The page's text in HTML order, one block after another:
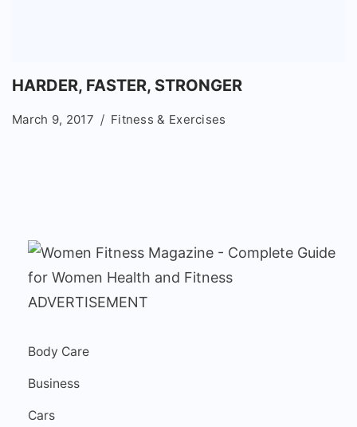
HARDER, FASTER, STRONGER
March 9, 2017 Fitness & Exercises
ADVERTISEMENT
Body Care
Business
Cars